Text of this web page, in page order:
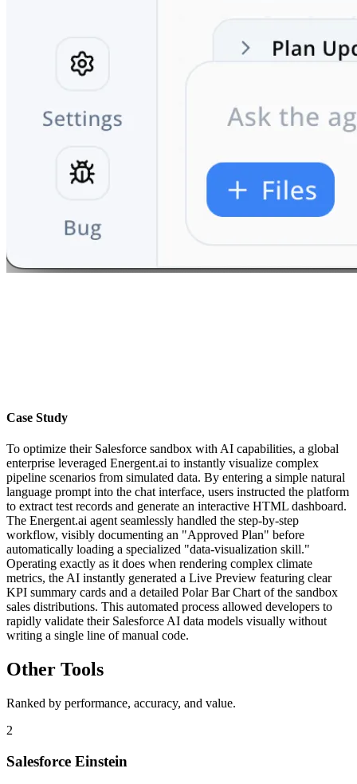
Case Study
To optimize their Salesforce sandbox with AI capabilities, a global
enterprise leveraged Energent.ai to instantly visualize complex
pipeline scenarios from simulated data. By entering a simple natural
language prompt into the chat interface, users instructed the platform
to extract test records and generate an interactive HTML dashboard.
The Energent.ai agent seamlessly handled the step-by-step
workflow, visibly documenting an "Approved Plan" before
automatically loading a specialized "data-visualization skill."
Operating exactly as it does when rendering complex climate
metrics, the AI instantly generated a Live Preview featuring clear
KPI summary cards and a detailed Polar Bar Chart of the sandbox
sales distributions. This automated process allowed developers to
rapidly validate their Salesforce AI data models visually without
writing a single line of manual code.
Other Tools
Ranked by performance, accuracy, and value.
2
Salesforce Einstein